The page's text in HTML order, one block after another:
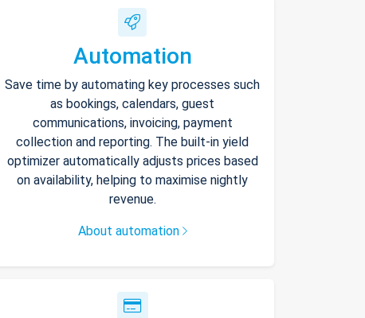
Automation
Save time by automating key processes such
as bookings, calendars, guest
communications, invoicing, payment
collection and reporting. The built-in yield
optimizer automatically adjusts prices based
on availability, helping to maximise nightly
revenue.
About automation